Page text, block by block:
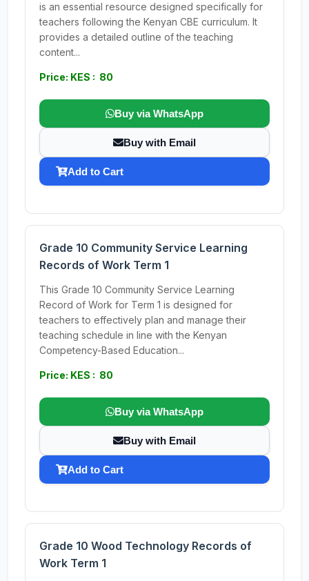
is an essential resource designed specifically for
teachers following the Kenyan CBE curriculum. It
provides a detailed outline of the teaching
content...
Price: KES : 80
Buy via WhatsApp
Buy with Email
Add to Cart
Grade 10 Community Service Learning
Records of Work Term 1
This Grade 10 Community Service Learning
Record of Work for Term 1 is designed for
teachers to effectively plan and manage their
teaching schedule in line with the Kenyan
Competency-Based Education...
Price: KES : 80
Buy via WhatsApp
Buy with Email
Add to Cart
Grade 10 Wood Technology Records of
Work Term 1